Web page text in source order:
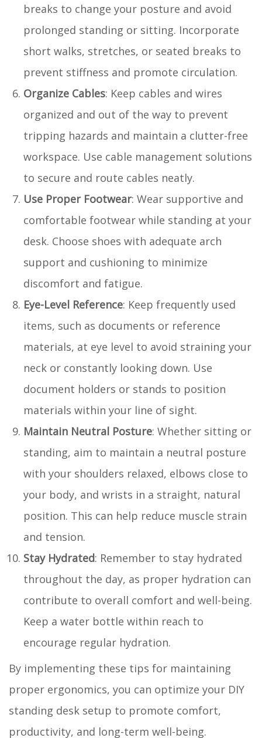
breaks to change your posture and avoid
prolonged standing or sitting. Incorporate
short walks, stretches, or seated breaks to
prevent stiffness and promote circulation.
Organize Cables: Keep cables and wires
organized and out of the way to prevent
tripping hazards and maintain a clutter-free
workspace. Use cable management solutions
to secure and route cables neatly.
Use Proper Footwear: Wear supportive and
comfortable footwear while standing at your
desk. Choose shoes with adequate arch
support and cushioning to minimize
discomfort and fatigue.
Eye-Level Reference: Keep frequently used
items, such as documents or reference
materials, at eye level to avoid straining your
neck or constantly looking down. Use
document holders or stands to position
materials within your line of sight.
Maintain Neutral Posture: Whether sitting or
standing, aim to maintain a neutral posture
with your shoulders relaxed, elbows close to
your body, and wrists in a straight, natural
position. This can help reduce muscle strain
and tension.
Stay Hydrated: Remember to stay hydrated
throughout the day, as proper hydration can
contribute to overall comfort and well-being.
Keep a water bottle within reach to
encourage regular hydration.
By implementing these tips for maintaining
proper ergonomics, you can optimize your DIY
standing desk setup to promote comfort,
productivity, and long-term well-being.